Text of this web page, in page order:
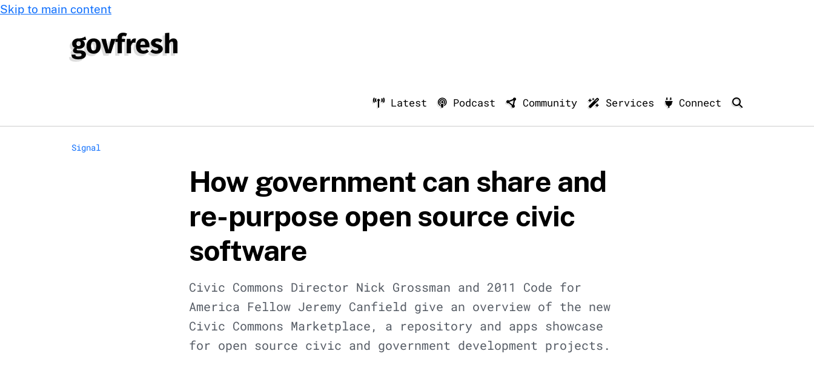
Skip to main content
Latest Podcast Community Services Connect
Signal
How government can share and
re-purpose open source civic
software
Civic Commons Director Nick Grossman and 2011 Code for
America Fellow Jeremy Canfield give an overview of the new
Civic Commons Marketplace, a repository and apps showcase
for open source civic and government development projects.